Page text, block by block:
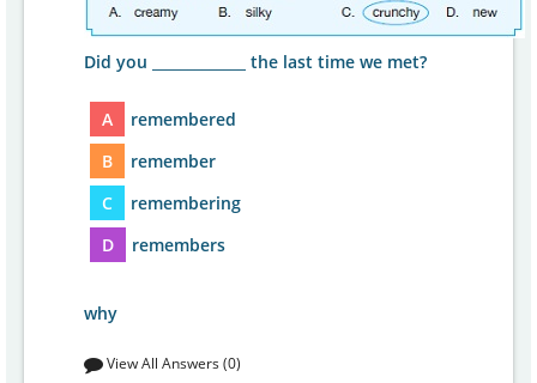
Did you _____________ the last time we met?
A
remembered
B
remember
C
remembering
D
remembers
why
View All Answers (0)